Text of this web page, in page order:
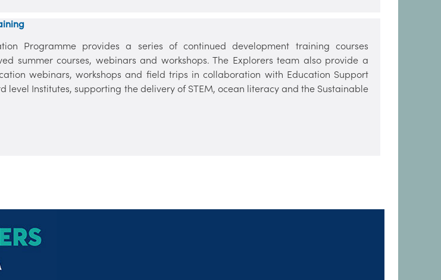
Programme provides a series of continued development training courses
summer courses, webinars and workshops. The Explorers team also provide a
webinars, workshops and field trips in collaboration with Education Support
level Institutes, supporting the delivery of STEM, ocean literacy and the Sustainable